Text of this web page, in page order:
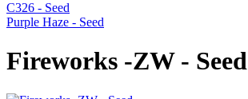
C326 - Seed
Purple Haze - Seed
Fireworks -ZW - Seed